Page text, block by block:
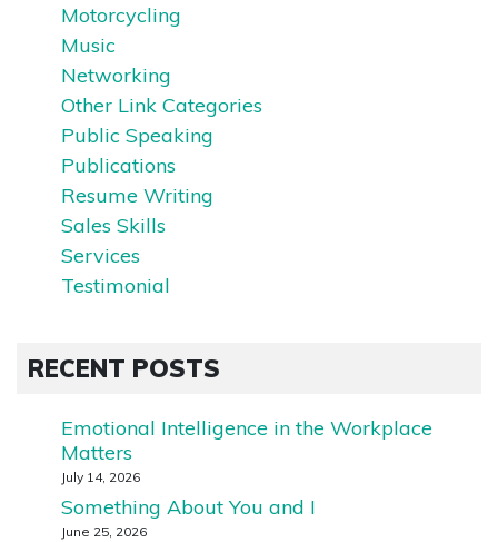
Motorcycling
Music
Networking
Other Link Categories
Public Speaking
Publications
Resume Writing
Sales Skills
Services
Testimonial
RECENT POSTS
Emotional Intelligence in the Workplace
Matters
July 14, 2026
Something About You and I
June 25, 2026